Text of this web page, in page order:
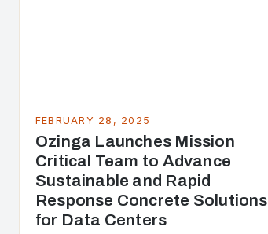
FEBRUARY 28, 2025
Ozinga Launches Mission
Critical Team to Advance
Sustainable and Rapid
Response Concrete Solutions
for Data Centers